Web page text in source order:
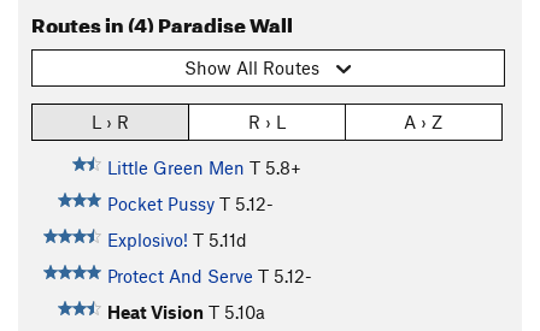
Routes in (4) Paradise Wall
Show All Routes
L › R R › L A › Z
Little Green Men T 5.8+
Pocket Pussy T 5.12-
Explosivo! T 5.11d
Protect And Serve T 5.12-
Heat Vision T 5.10a